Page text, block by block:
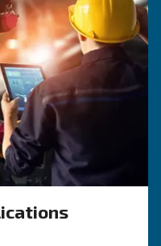
vs
one to
discover
and natural gas
air compressor